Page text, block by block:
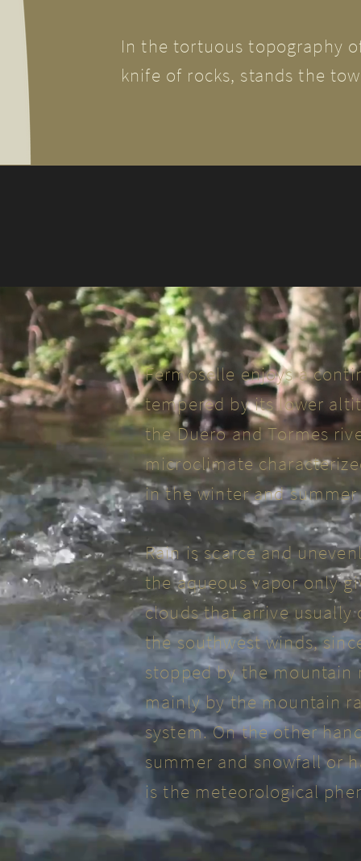
In the tortuous topography
knife of rocks, stands the
Fermoselle enjoys a
tempered by its lower
the Duero and Tormes
microclimate
in the winter and summer
Rain is scarce and
the aqueous vapor only
clouds that arrive usually
the southwest winds,
stopped by the mountain
mainly by the mountain
system. On the other
summer and snowfall or
is the meteorological